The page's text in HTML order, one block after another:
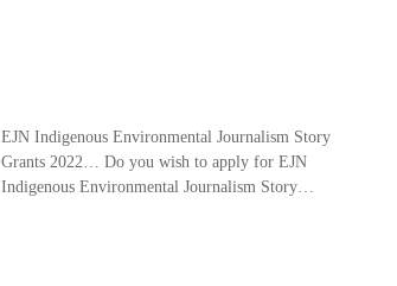
EJN Indigenous Environmental Journalism Story
Grants 2022… Do you wish to apply for EJN
Indigenous Environmental Journalism Story…